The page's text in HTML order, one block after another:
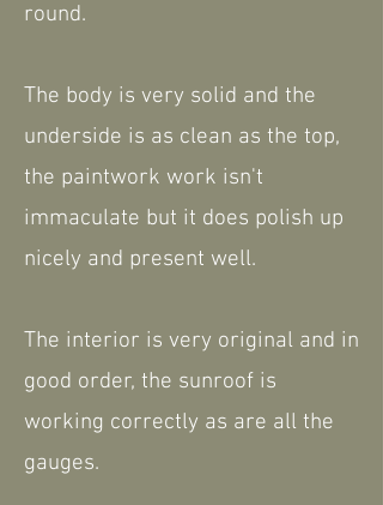
round.
The body is very solid and the
underside is as clean as the top,
the paintwork work isn't
immaculate but it does polish up
nicely and present well.
The interior is very original and in
good order, the sunroof is
working correctly as are all the
gauges.